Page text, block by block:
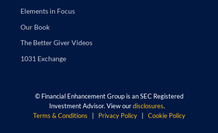
Elements in Focus
Our Book
The Better Giver Videos
1031 Exchange
©Financial Enhancement Group is an SEC Registered
Investment Advisor. View our disclosures.
Terms & Conditions
Privacy Policy| Cookie Policy